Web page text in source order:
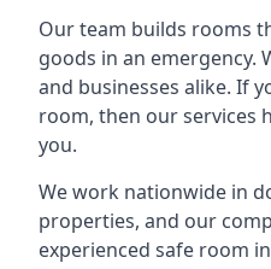
Our team builds rooms
goods in an emergency.
and businesses alike. If
room, then our services
you.
We work nationwide in
properties, and our
experienced safe room